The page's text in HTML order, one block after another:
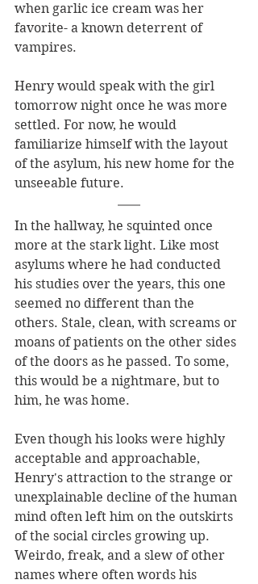
when garlic ice cream was her
favorite- a known deterrent of
vampires.
Henry would speak with the girl
tomorrow night once he was more
settled. For now, he would
familiarize himself with the layout
of the asylum, his new home for the
unseeable future.
In the hallway, he squinted once
more at the stark light. Like most
asylums where he had conducted
his studies over the years, this one
seemed no different than the
others. Stale, clean, with screams or
moans of patients on the other sides
of the doors as he passed. To some,
this would be a nightmare, but to
him, he was home.
Even though his looks were highly
acceptable and approachable,
Henry's attraction to the strange or
unexplainable decline of the human
mind often left him on the outskirts
of the social circles growing up.
Weirdo, freak, and a slew of other
names where often words his